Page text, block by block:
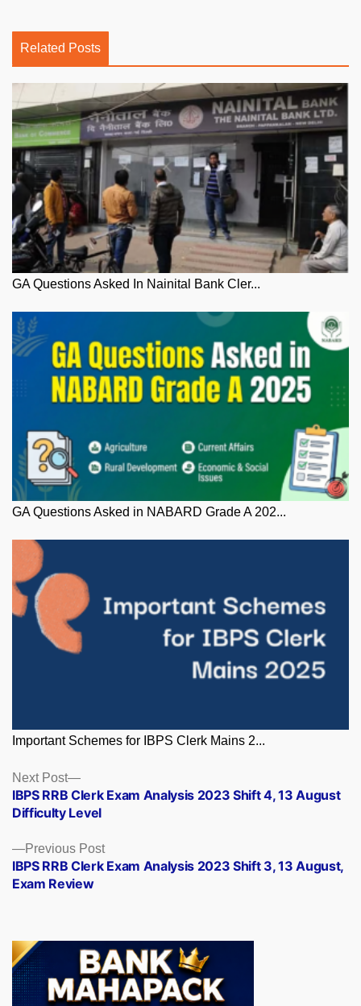
Related Posts
GA Questions Asked In Nainital Bank Cler...
GA Questions Asked in NABARD Grade A 202...
Important Schemes for IBPS Clerk Mains 2...
Posts
navigation
Previous PostPrevious
post:
IBPS RRB Clerk Exam Analysis 2023 Shift 3, 13 August,
Exam Review
Next Post
Next
post:
IBPS RRB Clerk Exam Analysis 2023 Shift 4, 13 August
Difficulty Level